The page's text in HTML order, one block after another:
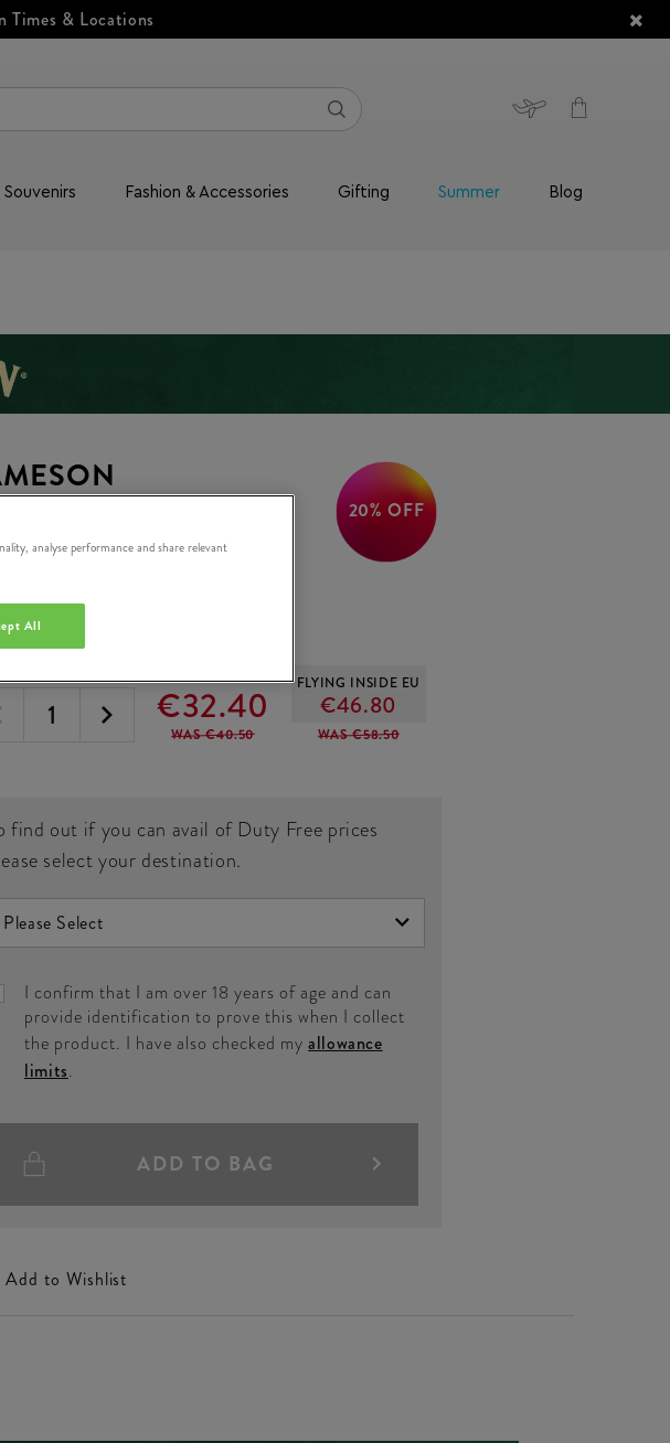
Times & Locations
Souvenirs Fashion & Accessories Gifting Summer Blog
1L
20% OFF
OUTSIDE EU
€32.40
WAS €40.50
FLYING INSIDE EU
€46.80
WAS €58.50
find out if you can avail of Duty Free prices
select your destination.
I confirm that I am over 18 years of age and can
provide identification to prove this when I collect
the product. I have also checked my allowance
limits.
ADD TO BAG
Add to Wishlist
analyse performance and share relevant
All